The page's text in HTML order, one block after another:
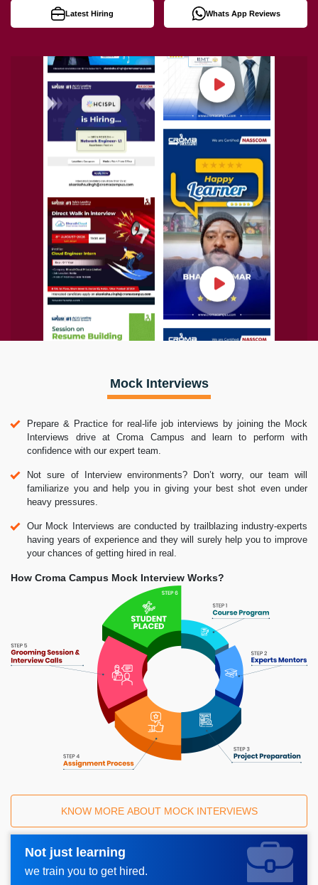
Latest Hiring Whats App Reviews
Mock Interviews
Prepare & Practice for real-life job interviews by joining the Mock
Interviews drive at Croma Campus and learn to perform with
confidence with our expert team.
Not sure of Interview environments? Don’t worry, our team will
familiarize you and help you in giving your best shot even under
heavy pressures.
Our Mock Interviews are conducted by trailblazing industry-experts
having years of experience and they will surely help you to improve
your chances of getting hired in real.
How Croma Campus Mock Interview Works?
KNOW MORE ABOUT MOCK INTERVIEWS
Not just learning
we train you to get hired.
Request A Call Back_